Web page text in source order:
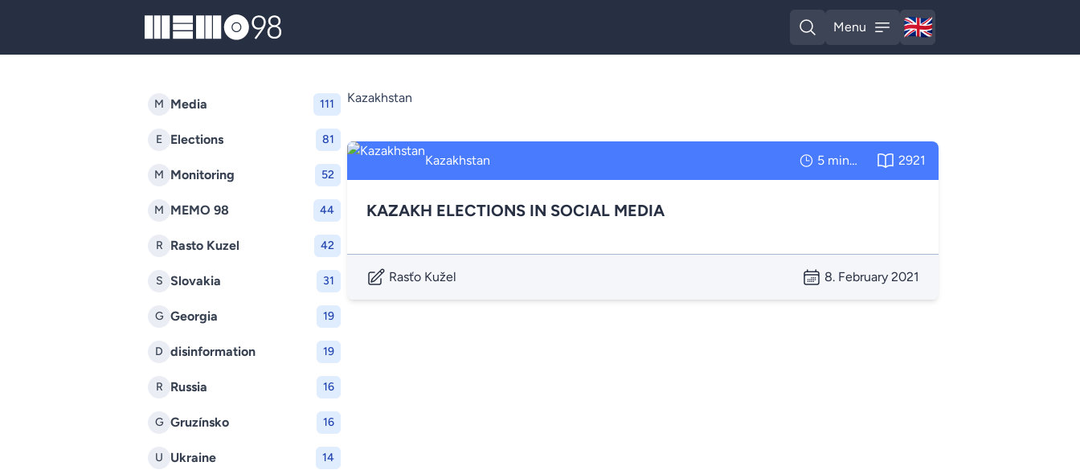
MEMO98
Open search
Menu
Open menu
🇬🇧
English
M Media 111
E Elections 81
M Monitoring 52
M MEMO 98 44
R Rasto Kuzel 42
S Slovakia 31
G Georgia 19
D disinformation 19
R Russia 16
G Gruzínsko 16
U Ukraine 14
Kazakhstan
Kazakhstan 5 minutes 2921
KAZAKH ELECTIONS IN SOCIAL MEDIA
Rasťo Kužel 8. February 2021